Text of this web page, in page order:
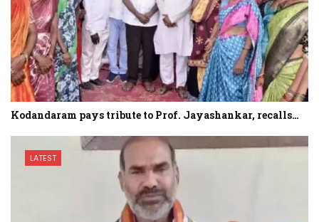
Kodandaram pays tribute to Prof. Jayashankar, recalls…
LATEST